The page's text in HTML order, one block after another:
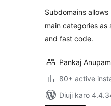
Subdomains
main categories as
and fast code.
Pankaj Anupam
80+ active
Diuji karo